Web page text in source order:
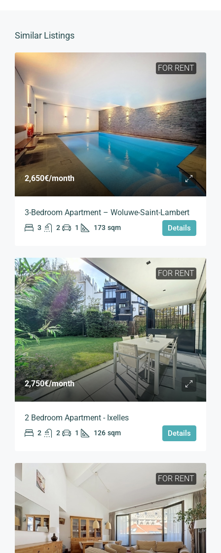
Similar Listings
FOR RENT
2,650€/month
3-Bedroom Apartment – Woluwe-Saint-Lambert
3 2 1 173 sqm Details
FOR RENT
2,750€/month
2 Bedroom Apartment - Ixelles
2 2 1 126 sqm Details
FOR RENT